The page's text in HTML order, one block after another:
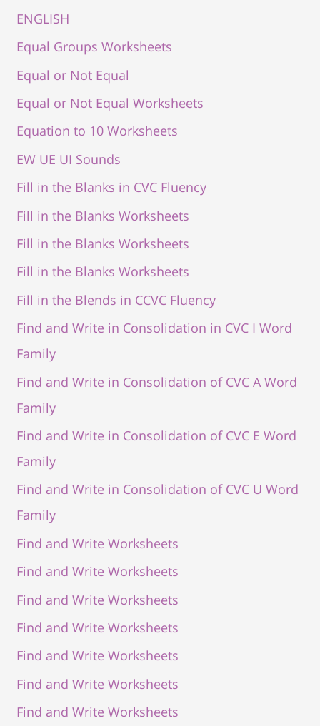
ENGLISH
Equal Groups Worksheets
Equal or Not Equal
Equal or Not Equal Worksheets
Equation to 10 Worksheets
EW UE UI Sounds
Fill in the Blanks in CVC Fluency
Fill in the Blanks Worksheets
Fill in the Blanks Worksheets
Fill in the Blanks Worksheets
Fill in the Blends in CCVC Fluency
Find and Write in Consolidation in CVC I Word
Family
Find and Write in Consolidation of CVC A Word
Family
Find and Write in Consolidation of CVC E Word
Family
Find and Write in Consolidation of CVC U Word
Family
Find and Write Worksheets
Find and Write Worksheets
Find and Write Worksheets
Find and Write Worksheets
Find and Write Worksheets
Find and Write Worksheets
Find and Write Worksheets